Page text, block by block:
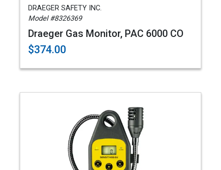
DRAEGER SAFETY INC.
Model #8326369
Draeger Gas Monitor, PAC 6000 CO
$374.00